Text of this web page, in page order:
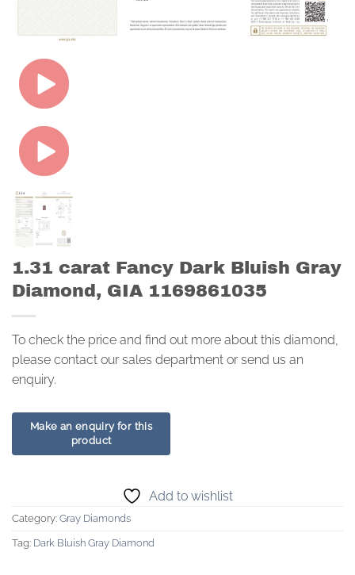
1.31 carat Fancy Dark Bluish Gray
Diamond, GIA 1169861035
To check the price and find out more about this diamond,
please contact our sales department or send us an
enquiry.
Add to wishlist
Category: Gray Diamonds
Tag: Dark Bluish Gray Diamond